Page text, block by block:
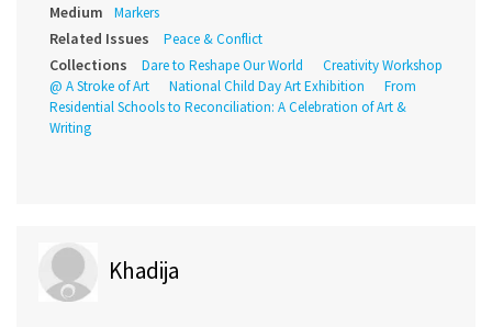
Medium Markers
Related Issues Peace & Conflict
Collections Dare to Reshape Our World
Creativity Workshop
@ A Stroke of Art
National Child Day Art Exhibition
From
Residential Schools to Reconciliation: A Celebration of Art &
Writing
Khadija